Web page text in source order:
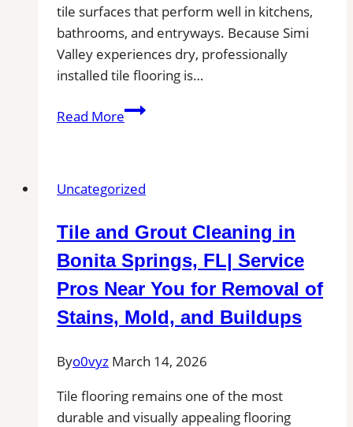
tile surfaces that perform well in kitchens,
bathrooms, and entryways. Because Simi
Valley experiences dry, professionally
installed tile flooring is…
Read MoreTile
Valley
Kitchens,
Bathrooms
Floors
Uncategorized
Tile and Grout Cleaning in
Bonita Springs, FL| Service
Pros Near You for Removal of
Stains, Mold, and Buildups
Byo0vyz March 14, 2026
Tile flooring remains one of the most
durable and visually appealing flooring